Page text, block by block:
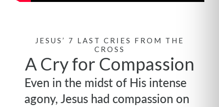
JESUS’ 7 LAST CRIES FROM THE
CROSS
A Cry for Compassion
Even in the midst of His intense
agony, Jesus had compassion on